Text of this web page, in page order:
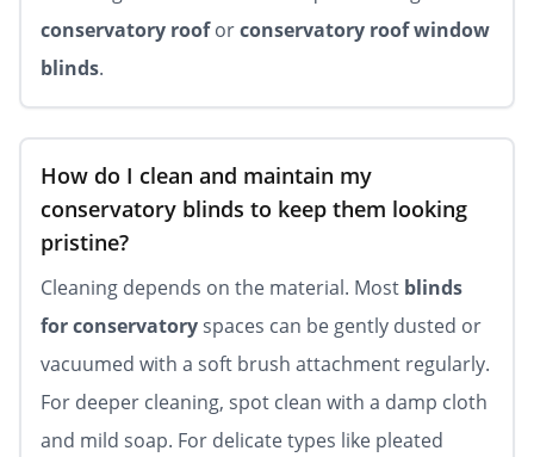
conservatory rooforconservatory roof window
blinds.
How do I clean and maintain my
conservatory blinds to keep them looking
pristine?
Cleaning depends on the material. Most blinds
for conservatoryspaces can be gently dusted or
vacuumed with a soft brush attachment regularly.
For deeper cleaning, spot clean with a damp cloth
and mild soap. For delicate types like pleated